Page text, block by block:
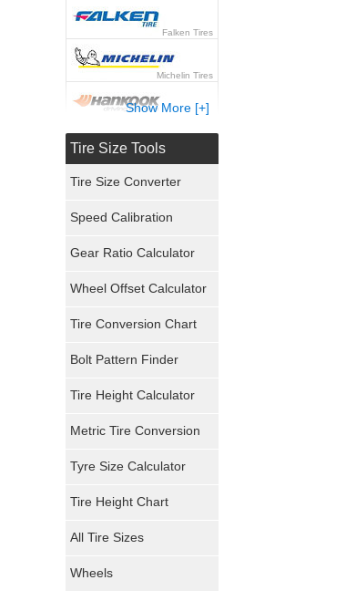
Falken Tires
Michelin Tires
Hankook Tires
General Tires
Pirelli Tires
Mickey Thompson Tires
Continental Tires
Show More [+]
Tire Size Tools
Tire Size Converter
Speed Calibration
Gear Ratio Calculator
Wheel Offset Calculator
Tire Conversion Chart
Bolt Pattern Finder
Tire Height Calculator
Metric Tire Conversion
Tyre Size Calculator
Tire Height Chart
All Tire Sizes
Wheels